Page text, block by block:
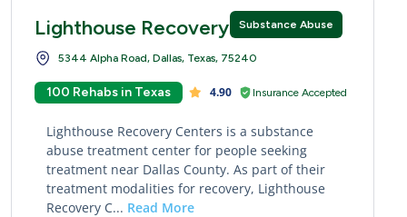
Substance Abuse
Lighthouse Recovery Centers
5344 Alpha Road, Dallas, Texas, 75240
100 Rehabs in Texas 4.90 Insurance Accepted
Lighthouse Recovery Centers is a substance
abuse treatment center for people seeking
treatment near Dallas County. As part of their
treatment modalities for recovery, Lighthouse
Recovery C... Read More